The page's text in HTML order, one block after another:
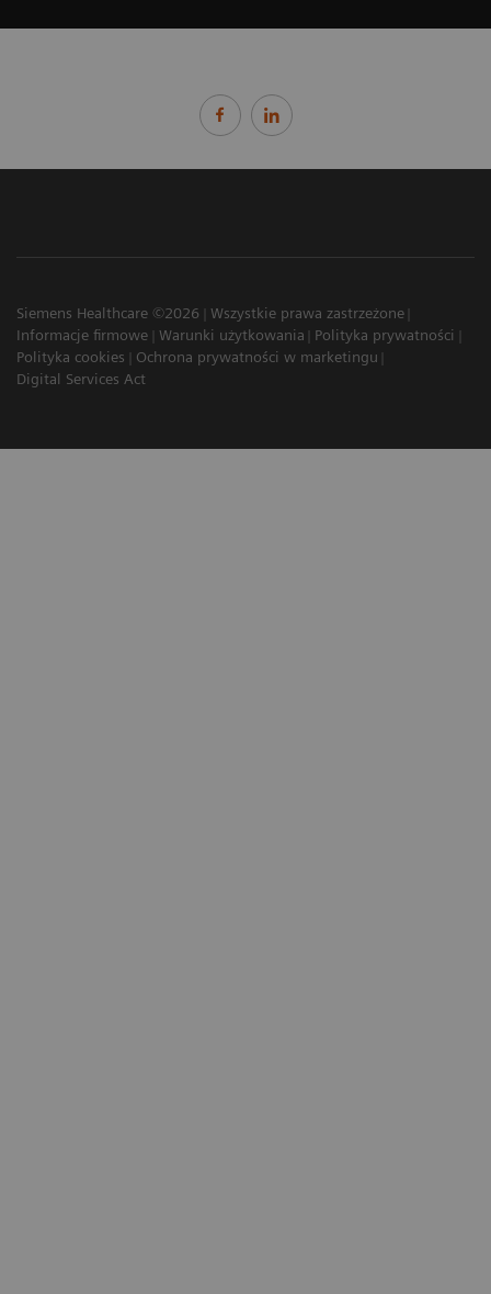
Siemens Healthcare ©2026
Wszystkie prawa zastrzeżone
Informacje firmowe
Warunki użytkowania
Polityka prywatności
Polityka cookies
Ochrona prywatności w marketingu
Digital Services Act